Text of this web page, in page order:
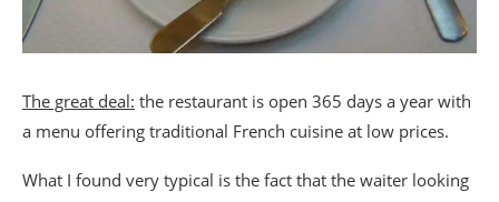
The great deal: the restaurant is open 365 days a year with
a menu offering traditional French cuisine at low prices.
What I found very typical is the fact that the waiter looking